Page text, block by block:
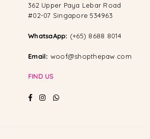
362 Upper Paya Lebar Road
#02-07 Singapore 534963
WhatsaApp: (+65) 8688 8014
Email: woof@shopthepaw.com
FIND US
Facebook
Instagram
Whatsapp